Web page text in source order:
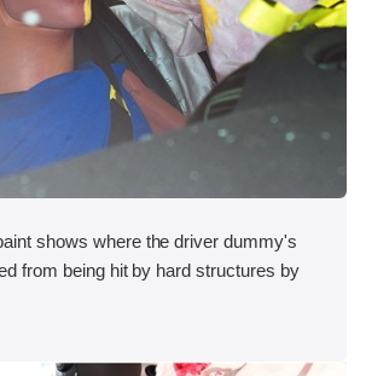
shows where the driver dummy's
from being hit by hard structures by